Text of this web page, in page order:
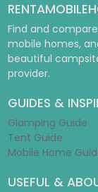
Find and
mobile homes,
beautiful
provider.
GUIDES &
Glamping Guide
Tent Guide
Mobile Home
USEFUL &